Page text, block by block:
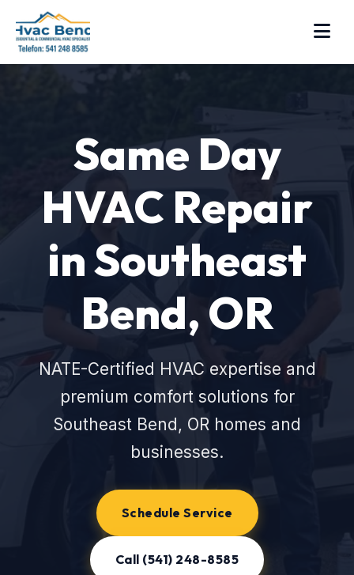
Same Day
HVAC Repair
in Southeast
Bend, OR
NATE-Certified HVAC expertise and
premium comfort solutions for
Southeast Bend, OR homes and
businesses.
Schedule Service
Call (541) 248-8585